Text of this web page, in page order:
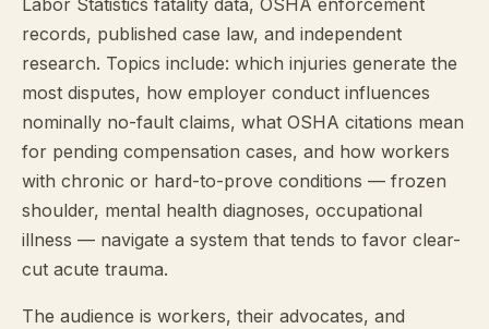
records, published case law, and independent
research. Topics include: which injuries generate the
most disputes, how employer conduct influences
nominally no-fault claims, what OSHA citations mean
for pending compensation cases, and how workers
with chronic or hard-to-prove conditions — frozen
shoulder, mental health diagnoses, occupational
illness — navigate a system that tends to favor clear-
cut acute trauma.
The audience is workers, their advocates, and